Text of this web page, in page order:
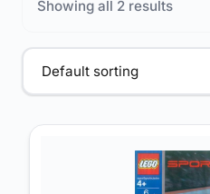
Showing all 2 results